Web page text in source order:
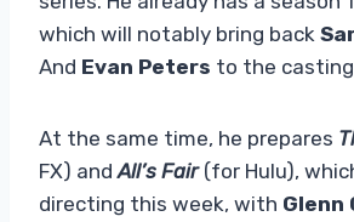
which will notably bring back
And Evan Peters to the
At the same time, he prepares
FX) andAll’s Fair(for Hulu),
directing this week, with Glenn